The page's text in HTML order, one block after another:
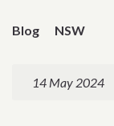
Blog NSW
14 May 2024